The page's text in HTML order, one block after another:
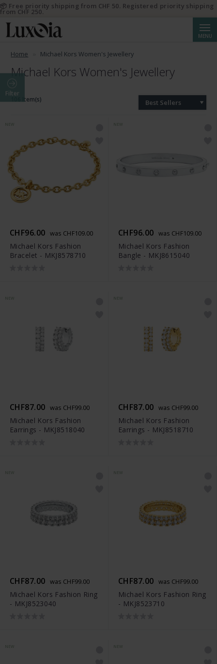
MENU
Home Michael Kors Women's Jewellery
Michael Kors Women's Jewellery
Filter
106 Item(s) Best Sellers
CHF96.00 was CHF109.00
Michael Kors Fashion
Bracelet - MKJ8578710
CHF96.00 was CHF109.00
Michael Kors Fashion
Bangle - MKJ8615040
NEW
CHF87.00 was CHF99.00
Michael Kors Fashion
Earrings - MKJ8518040
NEW
CHF87.00 was CHF99.00
Michael Kors Fashion
Earrings - MKJ8518710
CHF87.00 was CHF99.00
Michael Kors Fashion Ring
- MKJ8523040
CHF87.00 was CHF99.00
Michael Kors Fashion Ring
- MKJ8523710
NEW NEW
📦 Free priority shipping from CHF 50. Registered priority shipping
from CHF 250.